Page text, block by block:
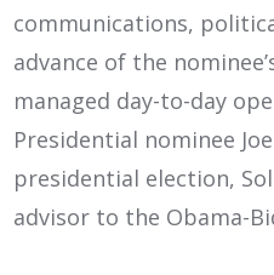
communications,
advance of the
managed day-to-day
Presidential nominee
presidential election,
advisor to the Obama-